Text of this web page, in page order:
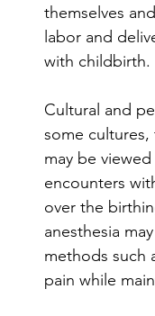
themselves
labor and
with childbirth.
Cultural and
some
may be
encounters
over the
anesthesia
methods such
pain while